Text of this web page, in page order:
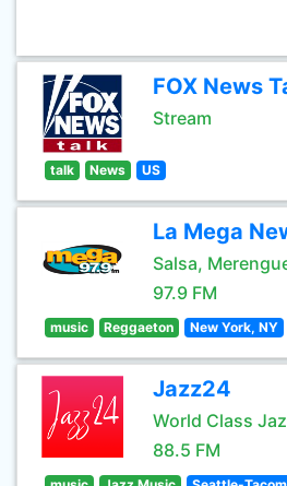
FOX News
Stream
talk News US
La Mega
Salsa,
97.9 FM
music Reggaeton New York, NY
Jazz24
World Class
88.5 FM